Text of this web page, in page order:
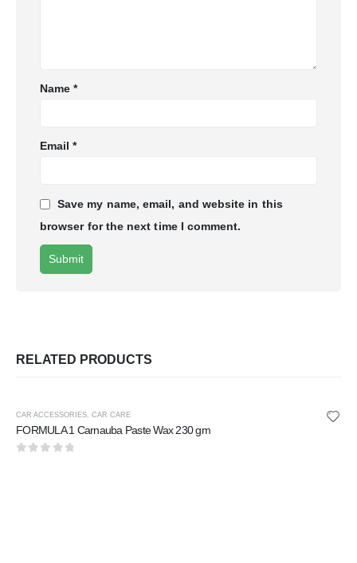
Name*
Email*
Save my name, email, and website in this
browser for the next time I comment.
RELATED PRODUCTS
CAR ACCESSORIES, CAR CARE
FORMULA 1 Carnauba Paste Wax 230 gm